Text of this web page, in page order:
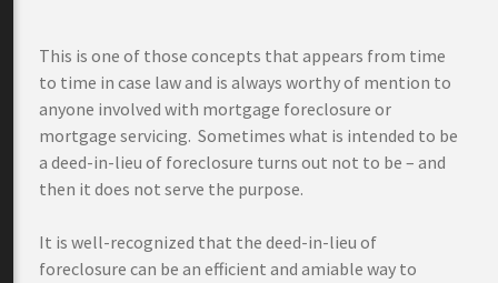
This is one of those concepts that appears from time
to time in case law and is always worthy of mention to
anyone involved with mortgage foreclosure or
mortgage servicing. Sometimes what is intended to be
a deed-in-lieu of foreclosure turns out not to be – and
then it does not serve the purpose.
It is well-recognized that the deed-in-lieu of
foreclosure can be an efficient and amiable way to